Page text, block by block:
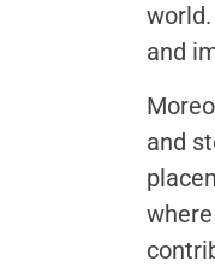
and
and